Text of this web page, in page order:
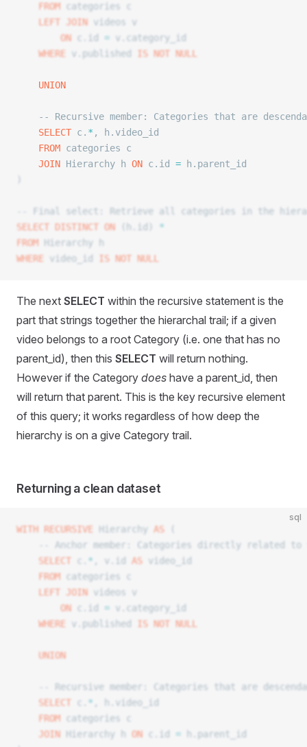
	FROM
categories c
	LEFT JOIN
videos v
		ON
c.id = v.category_id
	WHERE
v.published IS NOT NULL
	UNION
-- Recursive member: Categories that are
	SELECT
c. * , h.video_id
	FROM
categories c
	JOIN
Hierarchy h ON c.id = h.parent_id
-- Final select: Retrieve all categories in the
SELECT DISTINCT
ON (h.id) *
FROM Hierarchy h
WHERE
video_id IS NOT NULL
The next SELECT within the recursive statement is the
part that strings together the hierarchal trail; if a given
video belongs to a root Category (i.e. one that has no
parent_id), then this SELECT will return nothing.
However if the Category does have a parent_id, then
will return that parent. This is the key recursive element
of this query; it works regardless of how deep the
hierarchy is on a give Category trail.
Returning a clean dataset
sql
WITH RECURSIVE Hierarchy AS
-- Anchor member: Categories directly related
	SELECT
* , v.id AS video_id
	FROM
categories c
	LEFT JOIN
videos v
		ON
c.id = v.category_id
	WHERE
v.published IS NOT NULL
	UNION
-- Recursive member: Categories that are
	SELECT
* , h.video_id
	FROM
categories c
	JOIN
Hierarchy h ON c.id = h.parent_id